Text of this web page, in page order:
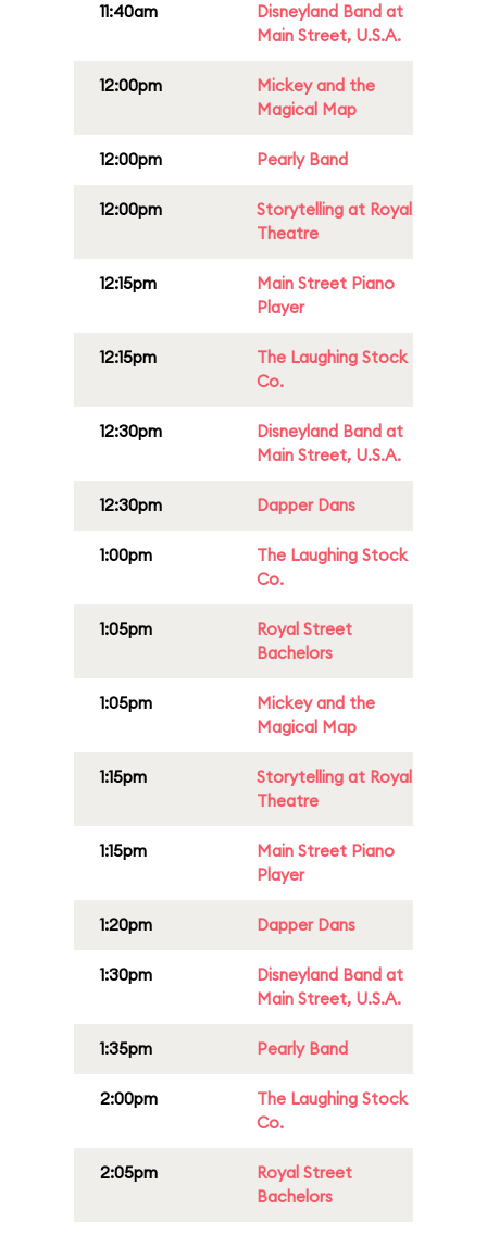
11:40am
Disneyland Band at
Main Street, U.S.A.
12:00pm
Mickey and the
Magical Map
12:00pm Pearly Band
12:00pm
Storytelling at Royal
Theatre
12:15pm
Main Street Piano
Player
12:15pm
The Laughing Stock
Co.
12:30pm
Disneyland Band at
Main Street, U.S.A.
12:30pm Dapper Dans
1:00pm
The Laughing Stock
Co.
1:05pm
Royal Street
Bachelors
1:05pm
Mickey and the
Magical Map
1:15pm
Storytelling at Royal
Theatre
1:15pm
Main Street Piano
Player
1:20pm Dapper Dans
1:30pm
Disneyland Band at
Main Street, U.S.A.
1:35pm Pearly Band
2:00pm
The Laughing Stock
Co.
2:05pm
Royal Street
Bachelors